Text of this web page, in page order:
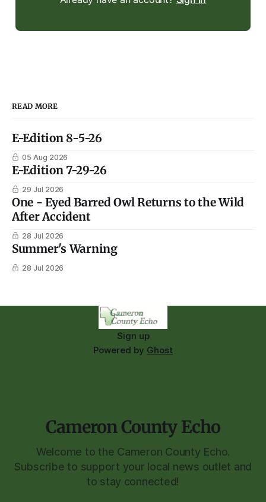
READ MORE
E-Edition 8-5-26
05 Aug 2026
E-Edition 7-29-26
29 Jul 2026
One - Eyed Barred Owl Returns to the Wild
After Accident
28 Jul 2026
Summer's Warning
28 Jul 2026
Sign up
Powered by Ghost
Cameron County Echo
Welcome to the Cameron County Echo.
Subscribe to support your local news outlet and
to stay connected!